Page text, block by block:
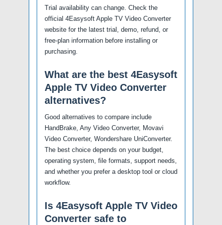
Trial availability can change. Check the
official 4Easysoft Apple TV Video Converter
website for the latest trial, demo, refund, or
free-plan information before installing or
purchasing.
What are the best 4Easysoft
Apple TV Video Converter
alternatives?
Good alternatives to compare include
HandBrake, Any Video Converter, Movavi
Video Converter, Wondershare UniConverter.
The best choice depends on your budget,
operating system, file formats, support needs,
and whether you prefer a desktop tool or cloud
workflow.
Is 4Easysoft Apple TV Video
Converter safe to